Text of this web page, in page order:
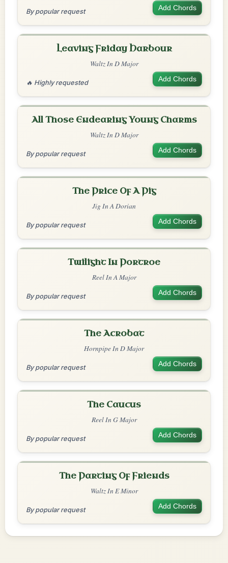
By popular request Add Chords
Leaving Friday Harbour
Waltz In D Major
🔥 Highly requested Add Chords
All Those Endearing Young Charms
Waltz In D Major
By popular request Add Chords
The Price Of A Pig
Jig In A Dorian
By popular request Add Chords
Twilight In Portroe
Reel In A Major
By popular request Add Chords
The Acrobat
Hornpipe In D Major
By popular request Add Chords
The Caucus
Reel In G Major
By popular request Add Chords
The Parting Of Friends
Waltz In E Minor
By popular request Add Chords